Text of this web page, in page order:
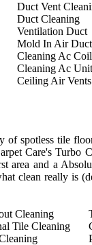
Duct Vent
Duct Cleaning
Ventilation Duct
Mold In Air
Cleaning Ac
Cleaning Ac Unit
Ceiling Air Vents
of spotless tile
Care's Turbo
and a
clean really is
Cleaning
Tile Cleaning